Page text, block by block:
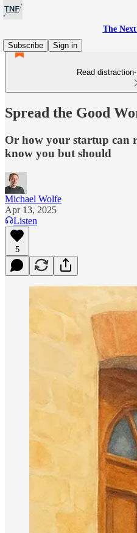
The
Subscribe
Sign in
Read
Spread the Good
Or how your startup can
know you but should
Michael Wolfe
Apr 13, 2025
Listen
5